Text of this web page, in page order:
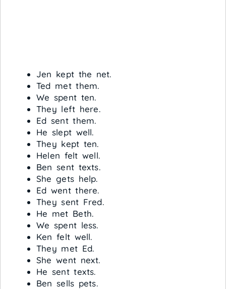
Jen kept the net.
Ted met them.
We spent ten.
They left here.
Ed sent them.
He slept well.
They kept ten.
Helen felt well.
Ben sent texts.
She gets help.
Ed went there.
They sent Fred.
He met Beth.
We spent less.
Ken felt well.
They met Ed.
She went next.
He sent texts.
Ben sells pets.